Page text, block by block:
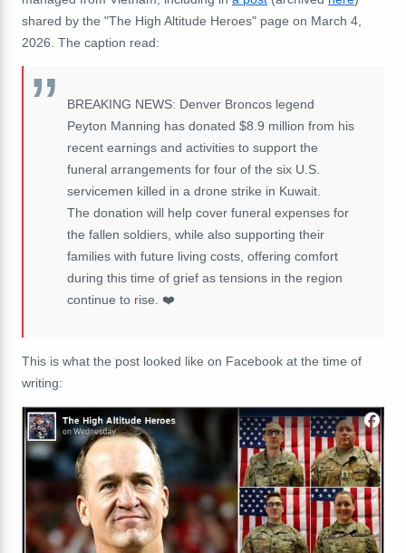
shared by the "The High Altitude Heroes" page on March 4,
2026. The caption read:
BREAKING NEWS: Denver Broncos legend
Peyton Manning has donated $8.9 million from his
recent earnings and activities to support the
funeral arrangements for four of the six U.S.
servicemen killed in a drone strike in Kuwait.
The donation will help cover funeral expenses for
the fallen soldiers, while also supporting their
families with future living costs, offering comfort
during this time of grief as tensions in the region
continue to rise. ❤️
This is what the post looked like on Facebook at the time of
writing: